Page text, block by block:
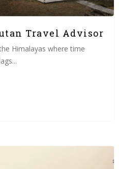
Travel Advisor
Himalayas where time